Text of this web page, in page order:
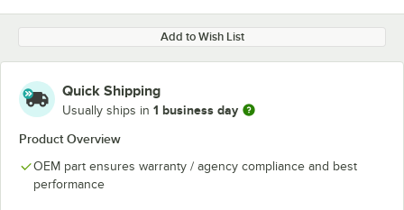
Add to Wish List
Quick Shipping
Usually ships in 1 business day
Product Overview
OEM part ensures warranty / agency compliance and best
performance